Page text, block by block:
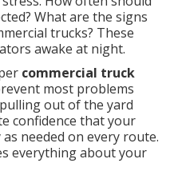
What are the signs
trucks? These
awake at night.
commercial truck
most problems
out of the yard
confidence that your
needed on every route.
everything about your